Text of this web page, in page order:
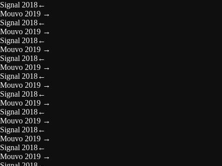
Signal 2018←
Mouvo 2019 →
Signal 2018←
Mouvo 2019 →
Signal 2018←
Mouvo 2019 →
Signal 2018←
Mouvo 2019 →
Signal 2018←
Mouvo 2019 →
Signal 2018←
Mouvo 2019 →
Signal 2018←
Mouvo 2019 →
Signal 2018←
Mouvo 2019 →
Signal 2018←
Mouvo 2019 →